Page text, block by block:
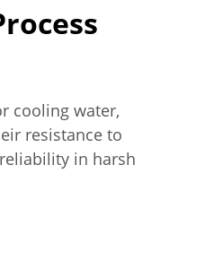
cooling water,
resistance to
in harsh